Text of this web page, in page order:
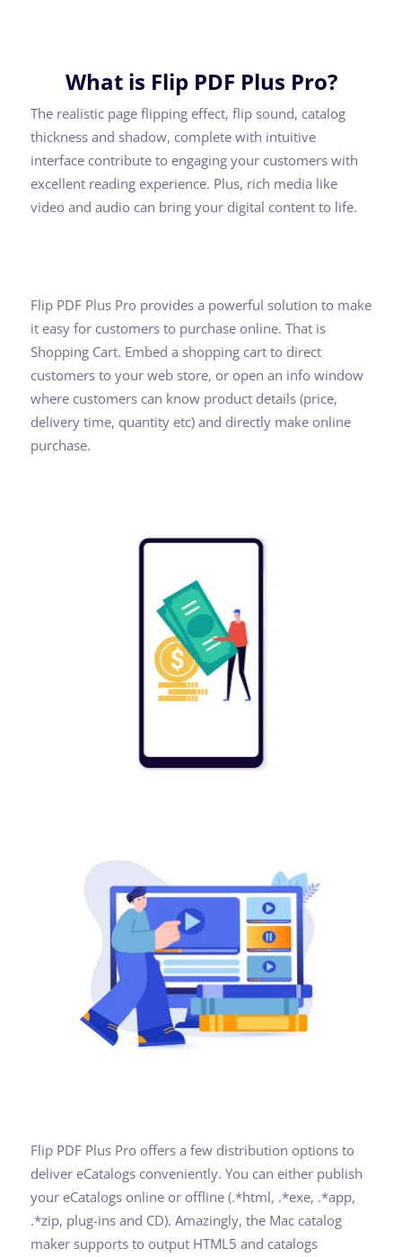
What is Flip PDF Plus Pro?
The realistic page flipping effect, flip sound, catalog
thickness and shadow, complete with intuitive
interface contribute to engaging your customers with
excellent reading experience. Plus, rich media like
video and audio can bring your digital content to life.
Flip PDF Plus Pro provides a powerful solution to make
it easy for customers to purchase online. That is
Shopping Cart. Embed a shopping cart to direct
customers to your web store, or open an info window
where customers can know product details (price,
delivery time, quantity etc) and directly make online
purchase.
Flip PDF Plus Pro offers a few distribution options to
deliver eCatalogs conveniently. You can either publish
your eCatalogs online or offline (.*html, .*exe, .*app,
.*zip, plug-ins and CD). Amazingly, the Mac catalog
maker supports to output HTML5 and catalogs